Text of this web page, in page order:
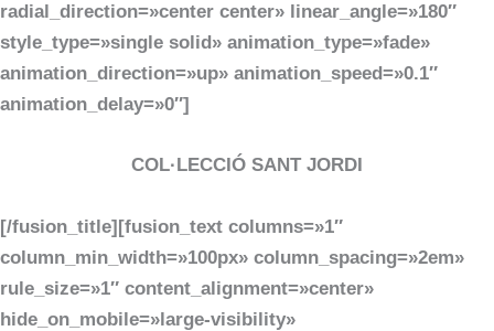
radial_direction=»center center» linear_angle=»180″
style_type=»single solid» animation_type=»fade»
animation_direction=»up» animation_speed=»0.1″
animation_delay=»0″]
COL·LECCIÓ SANT JORDI
[/fusion_title][fusion_text columns=»1″
column_min_width=»100px» column_spacing=»2em»
rule_size=»1″ content_alignment=»center»
hide_on_mobile=»large-visibility»